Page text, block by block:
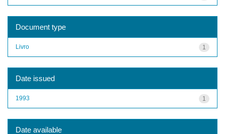
Document type
1
Livro
Date issued
1
1993
Date available